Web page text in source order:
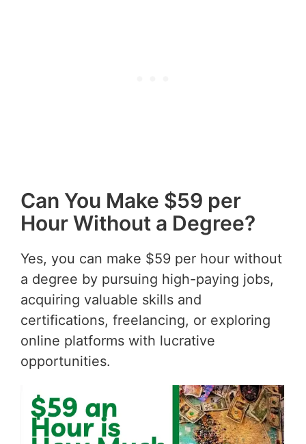
Can You Make $59 per
Hour Without a Degree?
Yes, you can make $59 per hour without
a degree by pursuing high-paying jobs,
acquiring valuable skills and
certifications, freelancing, or exploring
online platforms with lucrative
opportunities.